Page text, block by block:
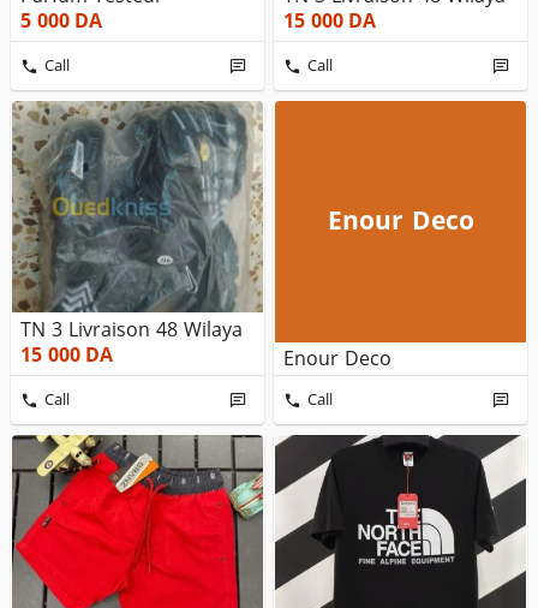
5 000DA
Call
15 000DA
Call
TN 3 Livraison 48 Wilaya
15 000DA
Call
Enour Deco
Enour Deco
Call